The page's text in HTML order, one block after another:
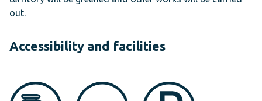
out.
Accessibility and facilities